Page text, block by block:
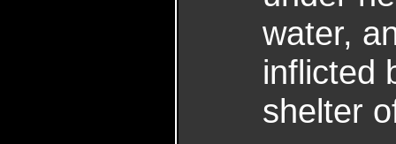
water,
inflicted
shelter